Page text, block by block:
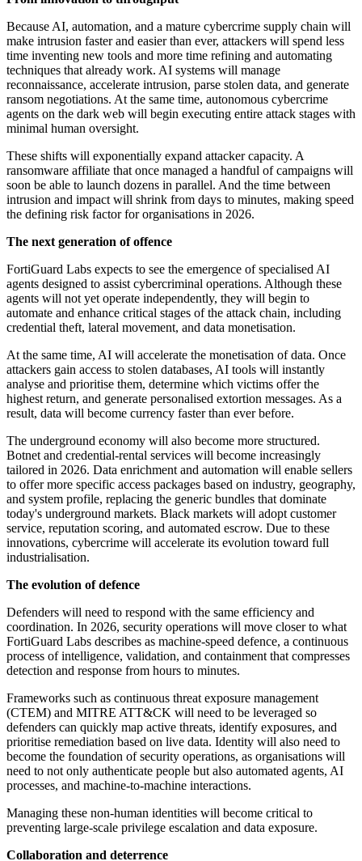
Because AI, automation, and a mature cybercrime supply chain will
make intrusion faster and easier than ever, attackers will spend less
time inventing new tools and more time refining and automating
techniques that already work. AI systems will manage
reconnaissance, accelerate intrusion, parse stolen data, and generate
ransom negotiations. At the same time, autonomous cybercrime
agents on the dark web will begin executing entire attack stages with
minimal human oversight.
These shifts will exponentially expand attacker capacity. A
ransomware affiliate that once managed a handful of campaigns will
soon be able to launch dozens in parallel. And the time between
intrusion and impact will shrink from days to minutes, making speed
the defining risk factor for organisations in 2026.
The next generation of offence
FortiGuard Labs expects to see the emergence of specialised AI
agents designed to assist cybercriminal operations. Although these
agents will not yet operate independently, they will begin to
automate and enhance critical stages of the attack chain, including
credential theft, lateral movement, and data monetisation.
At the same time, AI will accelerate the monetisation of data. Once
attackers gain access to stolen databases, AI tools will instantly
analyse and prioritise them, determine which victims offer the
highest return, and generate personalised extortion messages. As a
result, data will become currency faster than ever before.
The underground economy will also become more structured.
Botnet and credential-rental services will become increasingly
tailored in 2026. Data enrichment and automation will enable sellers
to offer more specific access packages based on industry, geography,
and system profile, replacing the generic bundles that dominate
today's underground markets. Black markets will adopt customer
service, reputation scoring, and automated escrow. Due to these
innovations, cybercrime will accelerate its evolution toward full
industrialisation.
The evolution of defence
Defenders will need to respond with the same efficiency and
coordination. In 2026, security operations will move closer to what
FortiGuard Labs describes as machine-speed defence, a continuous
process of intelligence, validation, and containment that compresses
detection and response from hours to minutes.
Frameworks such as continuous threat exposure management
(CTEM) and MITRE ATT&CK will need to be leveraged so
defenders can quickly map active threats, identify exposures, and
prioritise remediation based on live data. Identity will also need to
become the foundation of security operations, as organisations will
need to not only authenticate people but also automated agents, AI
processes, and machine-to-machine interactions.
Managing these non-human identities will become critical to
preventing large-scale privilege escalation and data exposure.
Collaboration and deterrence